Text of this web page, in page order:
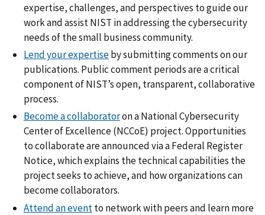
expertise, challenges, and perspectives to guide our
work and assist NIST in addressing the cybersecurity
needs of the small business community.
Lend your expertiseby submitting comments on our
publications. Public comment periods are a critical
component of NIST’s open, transparent, collaborative
process.
Become a collaboratoron a National Cybersecurity
Center of Excellence (NCCoE) project. Opportunities
to collaborate are announced via a Federal Register
Notice, which explains the technical capabilities the
project seeks to achieve, and how organizations can
become collaborators.
Attend an eventto network with peers and learn more